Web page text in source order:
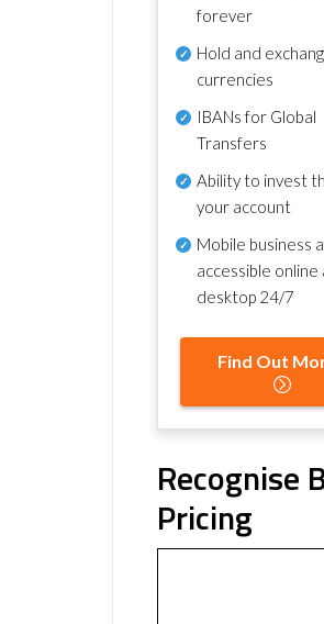
forever
Hold and
currencies
IBANs for Global
Transfers
Ability to invest
your account
Mobile business
accessible online
desktop 24/7
Find Out
Recognise
Pricing